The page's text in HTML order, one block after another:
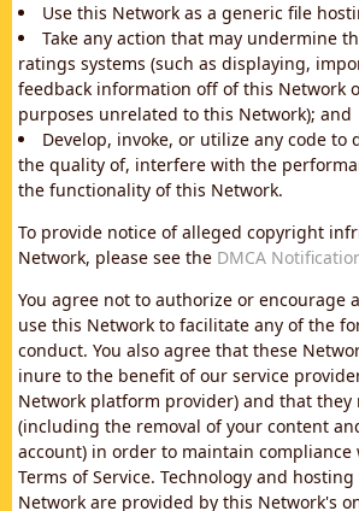
Use this Network as a generic file
Take any action that may undermine
ratings systems (such as displaying,
feedback information off of this Network
purposes unrelated to this Network); and
Develop, invoke, or utilize any code
the quality of, interfere with the
the functionality of this Network.
To provide notice of alleged copyright
Network, please see the DMCA
You agree not to authorize or encourage
use this Network to facilitate any of the
conduct. You also agree that these
inure to the benefit of our service
Network platform provider) and that they
(including the removal of your content
account) in order to maintain
Terms of Service. Technology and
Network are provided by this Network's